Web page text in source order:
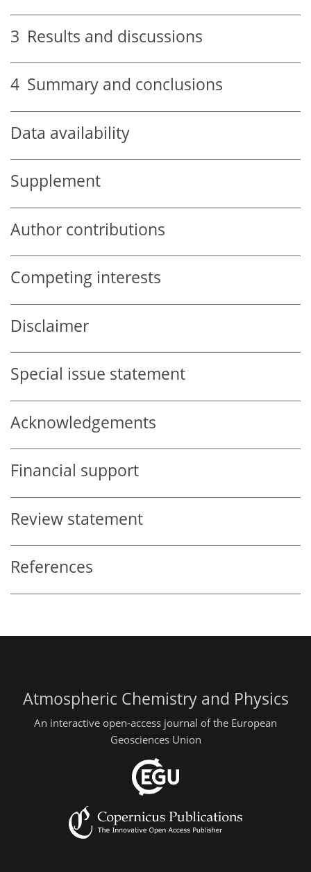
3 Results and discussions
4 Summary and conclusions
Data availability
Supplement
Author contributions
Competing interests
Disclaimer
Special issue statement
Acknowledgements
Financial support
Review statement
References
Atmospheric Chemistry and Physics
An interactive open-access journal of the European
Geosciences Union